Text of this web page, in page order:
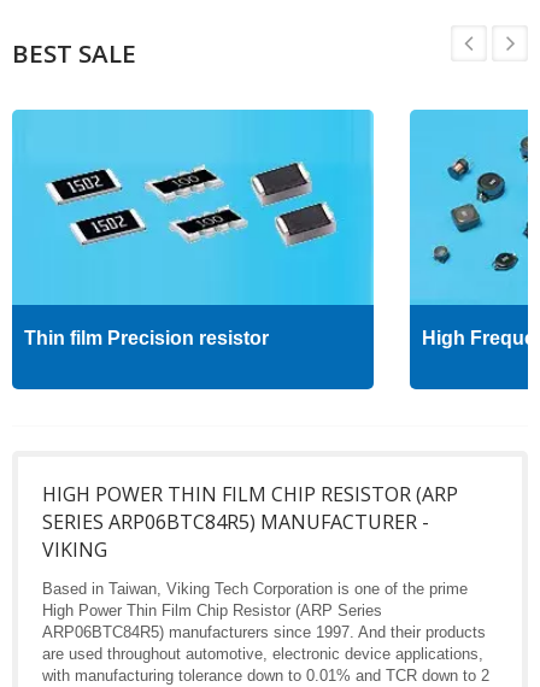
BEST SALE
Thin film Precision resistor High
HIGH POWER THIN FILM CHIP RESISTOR (ARP
SERIES ARP06BTC84R5) MANUFACTURER -
VIKING
Based in Taiwan, Viking Tech Corporation is one of the prime
High Power Thin Film Chip Resistor (ARP Series
ARP06BTC84R5) manufacturers since 1997. And their products
are used throughout automotive, electronic device applications,
with manufacturing tolerance down to 0.01% and TCR down to 2